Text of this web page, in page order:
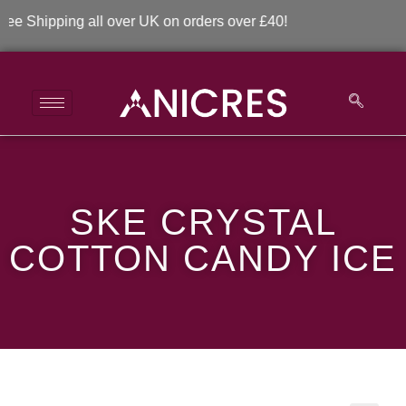
all over UK on orders over £40!
Candy Ice
> > SKE Crystal Cotton Candy Ice
SKE CRYSTAL
COTTON CANDY ICE